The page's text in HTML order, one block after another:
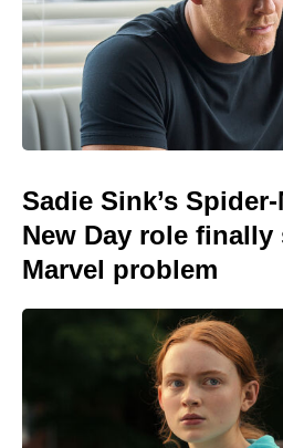
Sadie Sink’s
New Day role finally
Marvel problem